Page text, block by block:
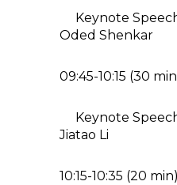
Keynote
Oded Shenkar
09:45-10:15 (30
Keynote
Jiatao Li
10:15-10:35 (20 min)